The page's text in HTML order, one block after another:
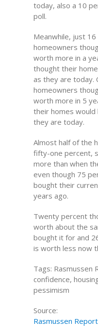
today, also a 10
poll.
Meanwhile, just
homeowners
worth more in a
thought their
as they are today.
homeowners
worth more in 5
their homes
they are today.
Almost half of the
fifty-one percent,
more than when
even though 75
bought their
years ago.
Twenty percent
worth about the
bought it for and
is worth less now
Tags: Rasmussen
confidence,
pessimism
Source:
Rasmussen